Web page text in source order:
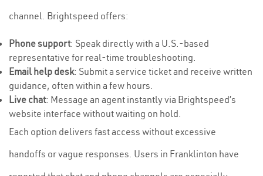
channel. Brightspeed offers:
Phone support: Speak directly with a U.S.-based
representative for real-time troubleshooting.
Email help desk: Submit a service ticket and receive written
guidance, often within a few hours.
Live chat: Message an agent instantly via Brightspeed’s
website interface without waiting on hold.
Each option delivers fast access without excessive
handoffs or vague responses. Users in Franklinton have